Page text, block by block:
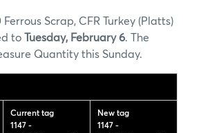
Scrap, CFR Turkey (Platts)
to Tuesday, February 6. The
Quantity this Sunday.
Current tag
1147 -
New tag
1147 -